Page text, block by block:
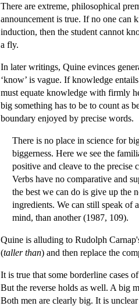
There are extreme, philosophical
announcement is true. If no one can
induction, then the student cannot
a fly.
In later writings, Quine evinces
‘know’ is vague. If knowledge
must equate knowledge with firmly
big something has to be to count as
boundary enjoyed by precise words.
There is no place in science for
biggerness. Here we see the
positive and cleave to the precise
Verbs have no comparative and
the best we can do is give up the
ingredients. We can still speak of
mind, than another (1987, 109).
Quine is alluding to Rudolph
(taller than) and then replace the
It is true that some borderline cases
But the reverse holds as well. A big
Both men are clearly big. It is